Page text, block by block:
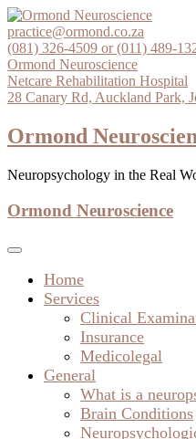
Skip
to
content
practice@ormond.co.za
(081) 326-4509 or (011) 489-
Ormond Neuroscience
Netcare Rehabilitation Hospital
28 Canary Rd, Auckland Park,
Ormond
Neuropsychology in the Real
Ormond Neuroscience
Home
Services
Clinical
Insurance
Medicolegal
General
What is a
Brain Conditions